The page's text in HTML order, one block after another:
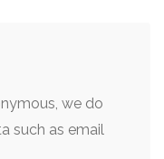
we do
such as email